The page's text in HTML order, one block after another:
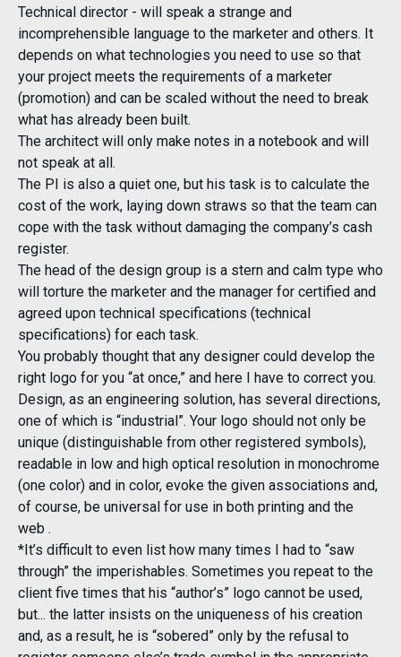
Technical director - will speak a strange and
incomprehensible language to the marketer and others. It
depends on what technologies you need to use so that
your project meets the requirements of a marketer
(promotion) and can be scaled without the need to break
what has already been built.
The architect will only make notes in a notebook and will
not speak at all.
The PI is also a quiet one, but his task is to calculate the
cost of the work, laying down straws so that the team can
cope with the task without damaging the company’s cash
register.
The head of the design group is a stern and calm type who
will torture the marketer and the manager for certified and
agreed upon technical specifications (technical
specifications) for each task.
You probably thought that any designer could develop the
right logo for you “at once,” and here I have to correct you.
Design, as an engineering solution, has several directions,
one of which is “industrial”. Your logo should not only be
unique (distinguishable from other registered symbols),
readable in low and high optical resolution in monochrome
(one color) and in color, evoke the given associations and,
of course, be universal for use in both printing and the
web .
*It’s difficult to even list how many times I had to “saw
through” the imperishables. Sometimes you repeat to the
client five times that his “author’s” logo cannot be used,
but... the latter insists on the uniqueness of his creation
and, as a result, he is “sobered” only by the refusal to